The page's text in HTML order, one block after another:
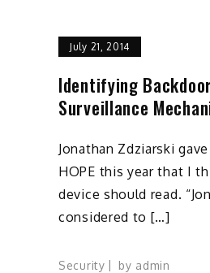
July 21, 2014
Identifying
Surveillance
Jonathan Zdziarski
HOPE this year that I
device should read.
considered to […]
Security by admin